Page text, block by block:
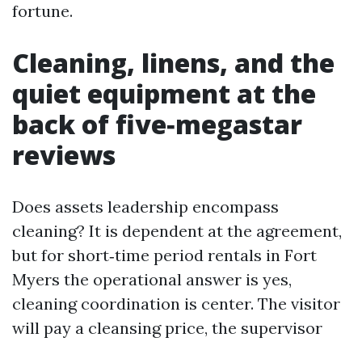
fortune.
Cleaning, linens, and the
quiet equipment at the
back of five‑megastar
reviews
Does assets leadership encompass
cleaning? It is dependent at the agreement,
but for short‑time period rentals in Fort
Myers the operational answer is yes,
cleaning coordination is center. The visitor
will pay a cleansing price, the supervisor